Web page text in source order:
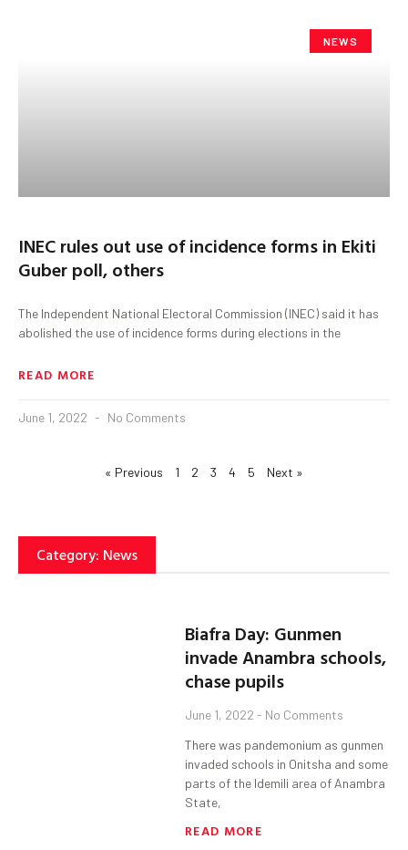
NEWS
INEC rules out use of incidence forms in Ekiti
Guber poll, others
The Independent National Electoral Commission (INEC) said it has
abolished the use of incidence forms during elections in the
READ MORE
June 1, 2022 No Comments
« Previous 1 2 3 4 5 Next »
Category: News
Biafra Day: Gunmen
invade Anambra schools,
chase pupils
June 1, 2022 No Comments
There was pandemonium as gunmen
invaded schools in Onitsha and some
parts of the Idemili area of Anambra
State,
READ MORE